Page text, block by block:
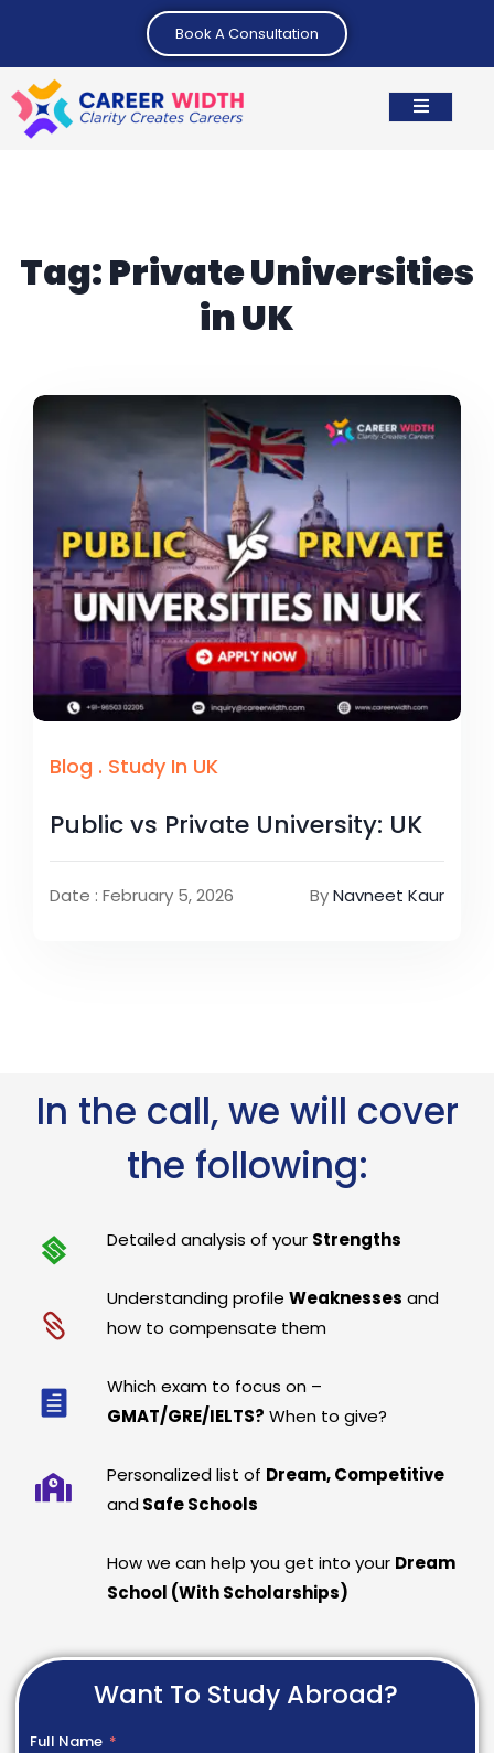
Book A Consultation
Tag:Private Universities
in UK
Blog . Study In UK
Public vs Private University: UK
Date : February 5, 2026 ByNavneet Kaur
In the call, we will cover
the following:
Detailed analysis of your Strengths
Understanding profileWeaknesses and
how to compensate them
Which exam to focus on –
GMAT/GRE/IELTS? When to give?
Personalized list of Dream, Competitive
and Safe Schools
How we can help you get into your Dream
School (With Scholarships)
Want To Study Abroad?
Full Name